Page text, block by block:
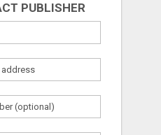
PUBLISHER